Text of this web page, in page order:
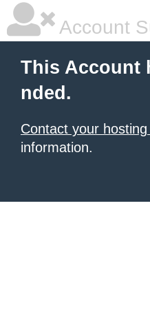
Account
This Account
nded.
Contact your
information.